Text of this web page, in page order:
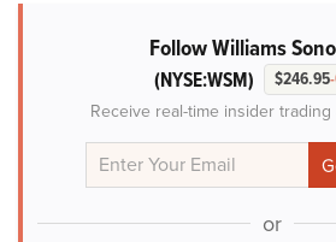
Follow Williams
(NYSE:WSM) $246.95
Receive real-time insider
or